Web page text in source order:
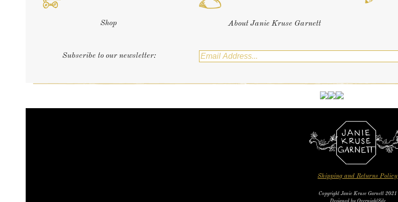
Shop About Janie Kruse Garnett
Subscribe to our newsletter:
Shipping and Returns Policy
Copyright Janie Kruse Garnett 2021
Designed by OvernightSite